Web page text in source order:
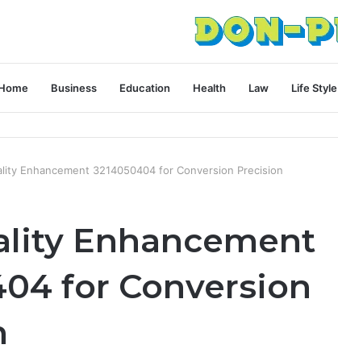
Business Education Health Law Life Style
Enhancement 3214050404 for Conversion Precision
Enhancement
for Conversion